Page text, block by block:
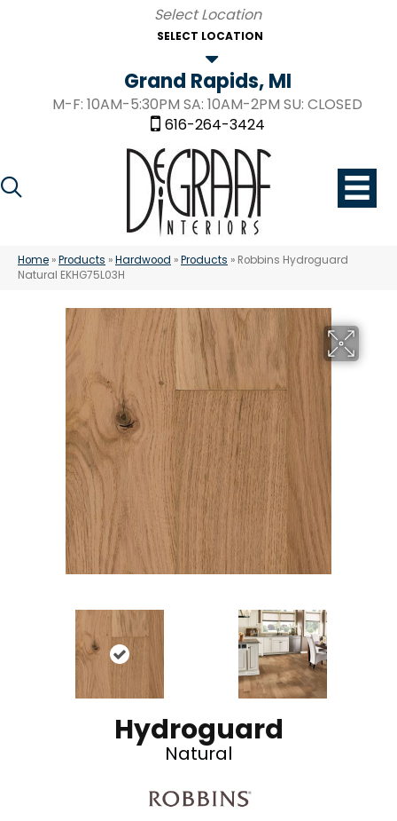
SELECT LOCATION
Grand Rapids, MI
M-F: 10AM-5:30PM SA: 10AM-2PM SU: CLOSED
616-264-3424
Home »Products »Hardwood »Products » Robbins Hydroguard
Natural EKHG75L03H
Hydroguard
Natural